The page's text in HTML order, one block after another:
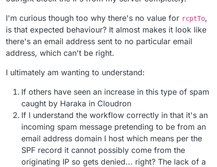
I'm curious though too why there's no value for rcptTo,
is that expected behaviour? It almost makes it look like
there's an email address sent to no particular email
address, which can't be right.
I ultimately am wanting to understand:
If others have seen an increase in this type of spam
caught by Haraka in Cloudron
If I understand the workflow correctly in that it's an
incoming spam message pretending to be from an
email address domain I host which means per the
SPF record it cannot possibly come from the
originating IP so gets denied... right? The lack of a